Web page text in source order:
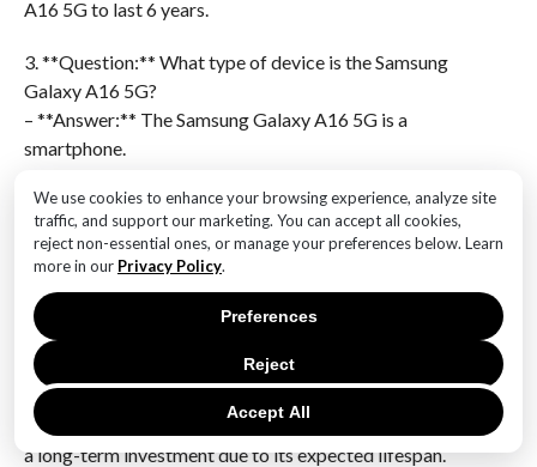
We use cookies to enhance your browsing experience, analyze site
traffic, and support our marketing. You can accept all cookies,
reject non-essential ones, or manage your preferences below. Learn
more in our Privacy Policy.
Accept All
Reject
Preferences
A16 5G to last 6 years.
3. **Question:** What type of device is the Samsung
Galaxy A16 5G?
– **Answer:** The Samsung Galaxy A16 5G is a
smartphone.
4. **Question:** What feature of the Samsung Galaxy
A16 is highlighted in the poll?
– **Answer:** The 5G capability of the Samsung
Galaxy A16 is highlighted.
5. **Question:** What is the significance of the poll
results for potential buyers?
– **Answer:** The poll results suggest that potential
buyers might consider the Samsung Galaxy A16 5G as
a long-term investment due to its expected lifespan.